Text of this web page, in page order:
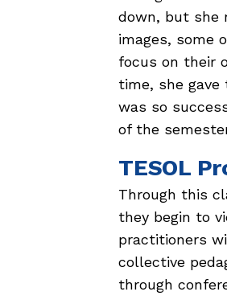
down, but she
images, some
focus on their
time, she
was so
of the
TESOL
Through this
they begin to
practitioners
collective
through